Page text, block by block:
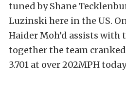
tuned by Shane
Luzinski here in the US.
Haider Moh’d assists with
together the team
3.701 at over 202MPH